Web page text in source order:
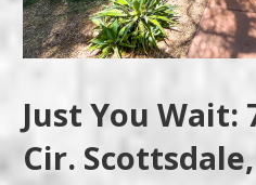
Just You Wait:
Cir.